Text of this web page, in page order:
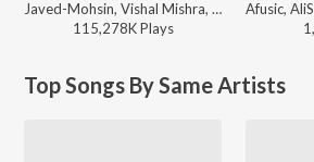
Javed-Mohsin, Vishal Mishra, Shreya Ghoshal - Zihaal e Miskin
115,278KPlays
Top Songs By Same Artists